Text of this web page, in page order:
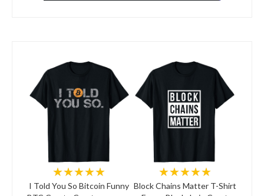
★★★★★
I Told You So Bitcoin Funny
★★★★★
Block Chains Matter T-Shirt